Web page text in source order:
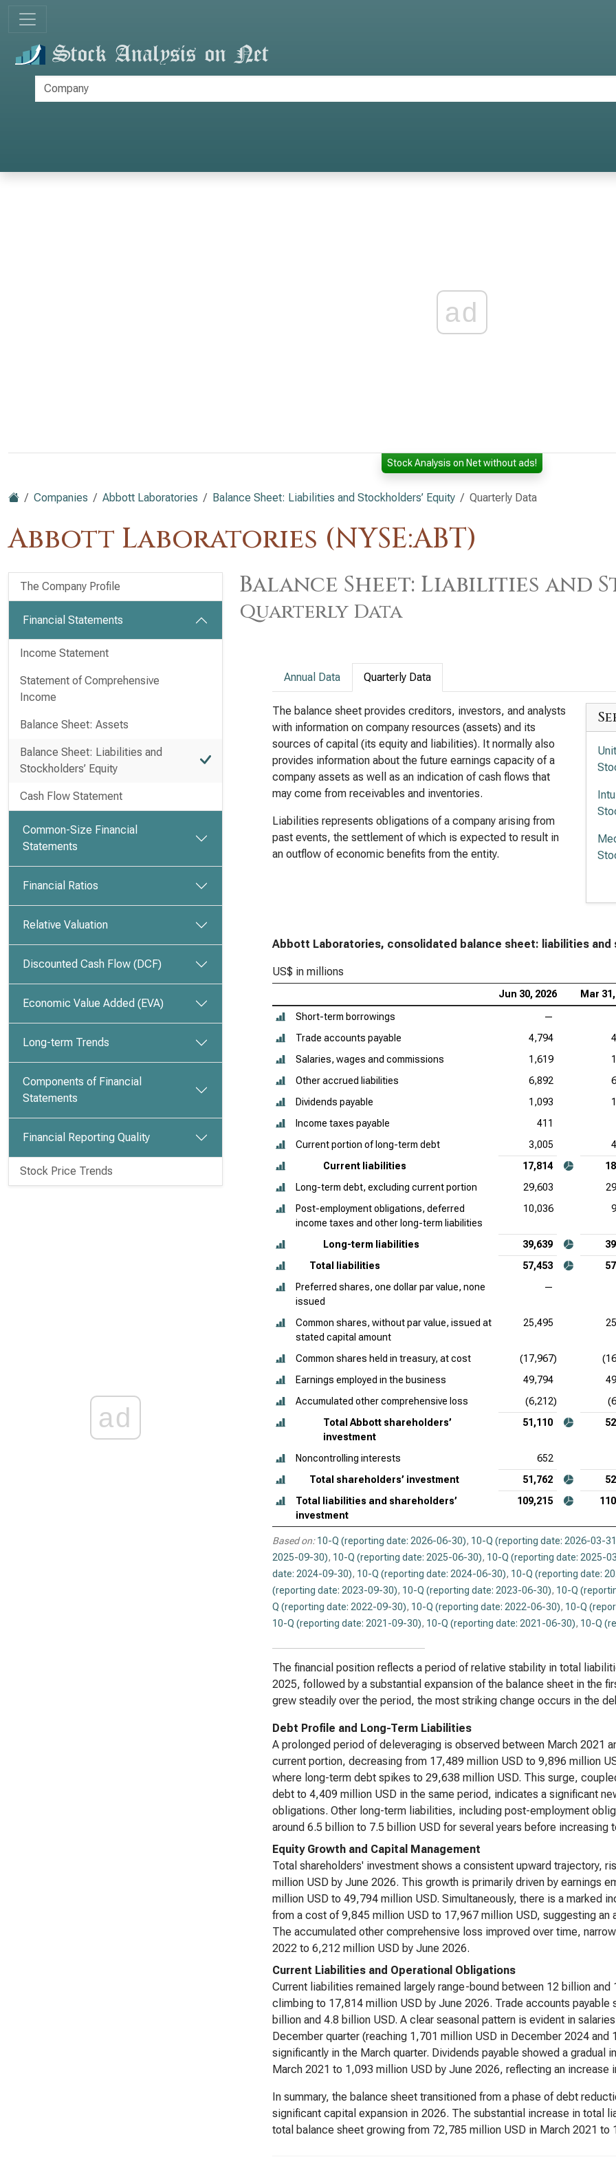
ad
Stock Analysis on Net without ads!
Companies Abbott Laboratories Balance Sheet: Liabilities and Stockholders’ Equity Quarterly Data
Abbott Laboratories (NYSE:ABT)
The Company Profile
Financial Statements
Income Statement
Statement of Comprehensive
Income
Balance Sheet: Assets
Balance Sheet: Liabilities and
Stockholders’ Equity
Cash Flow Statement
Common-Size Financial
Statements
Financial Ratios
Relative Valuation
Discounted Cash Flow (DCF)
Economic Value Added (EVA)
Long-term Trends
Components of Financial
Statements
Financial Reporting Quality
Stock Price Trends
ad
Balance Sheet: Liabilities and
Quarterly Data
Annual Data Quarterly Data
The balance sheet provides creditors, investors, and analysts
with information on company resources (assets) and its
sources of capital (its equity and liabilities). It normally also
provides information about the future earnings capacity of a
company assets as well as an indication of cash flows that
may come from receivables and inventories.
Liabilities represents obligations of a company arising from
past events, the settlement of which is expected to result in
an outflow of economic benefits from the entity.
Abbott Laboratories, consolidated balance sheet: liabilities and
US$ in millions
Jun 30, 2026 Mar
Short-term borrowings
—
Trade accounts payable
4,794
Salaries, wages and commissions
1,619
Other accrued liabilities
6,892
Dividends payable
1,093
Income taxes payable
411
Current portion of long-term debt
3,005
Current liabilities
17,814
Long-term debt, excluding current portion
29,603
Post-employment obligations, deferred
income taxes and other long-term liabilities
10,036
Long-term liabilities 39,639
Total liabilities
57,453
Preferred shares, one dollar par value, none
issued
—
Common shares, without par value, issued at
stated capital amount
25,495
Common shares held in treasury, at cost (17,967)
Earnings employed in the business
49,794
Accumulated other comprehensive loss
(6,212)
Total Abbott shareholders’
investment
51,110
Noncontrolling interests
652
Total shareholders’ investment
51,762
Total liabilities and shareholders’
investment
109,215
Based on: 10-Q (reporting date: 2026-06-30), 10-Q (reporting date: 2026-03-
2025-09-30), 10-Q (reporting date: 2025-06-30), 10-Q (reporting date: 2025-
date: 2024-09-30), 10-Q (reporting date: 2024-06-30), 10-Q (reporting date:
(reporting date: 2023-09-30), 10-Q (reporting date: 2023-06-30), 10-Q
Q (reporting date: 2022-09-30), 10-Q (reporting date: 2022-06-30), 10-Q
10-Q (reporting date: 2021-09-30), 10-Q (reporting date: 2021-06-30), 10-Q
The financial position reflects a period of relative stability in total
2025, followed by a substantial expansion of the balance sheet in the
grew steadily over the period, the most striking change occurs in the
Debt Profile and Long-Term Liabilities
A prolonged period of deleveraging is observed between March 2021
current portion, decreasing from 17,489 million USD to 9,896 million
where long-term debt spikes to 29,638 million USD. This surge,
debt to 4,409 million USD in the same period, indicates a significant
obligations. Other long-term liabilities, including post-employment
around 6.5 billion to 7.5 billion USD for several years before increasing
Equity Growth and Capital Management
Total shareholders' investment shows a consistent upward trajectory,
million USD by June 2026. This growth is primarily driven by earnings
million USD to 49,794 million USD. Simultaneously, there is a marked
from a cost of 9,845 million USD to 17,967 million USD, suggesting an
The accumulated other comprehensive loss improved over time,
2022 to 6,212 million USD by June 2026.
Current Liabilities and Operational Obligations
Current liabilities remained largely range-bound between 12 billion
climbing to 17,814 million USD by June 2026. Trade accounts
billion and 4.8 billion USD. A clear seasonal pattern is evident in
December quarter (reaching 1,701 million USD in December 2024
significantly in the March quarter. Dividends payable showed a
March 2021 to 1,093 million USD by June 2026, reflecting an increase
In summary, the balance sheet transitioned from a phase of debt
significant capital expansion in 2026. The substantial increase in total
total balance sheet growing from 72,785 million USD in March 2021 to